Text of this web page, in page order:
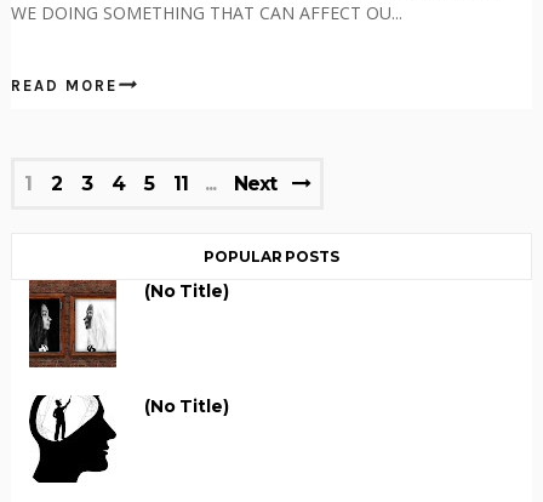
WE DOING SOMETHING THAT CAN AFFECT OU...
READ MORE
1 2 3 4 5 11 Next
POPULAR POSTS
(no Title)
(no Title)